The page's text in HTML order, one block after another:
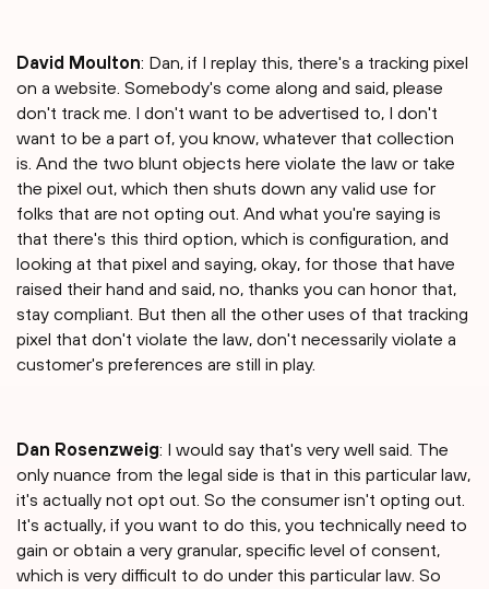
David Moulton: Dan, if I replay this, there's a tracking pixel
on a website. Somebody's come along and said, please
don't track me. I don't want to be advertised to, I don't
want to be a part of, you know, whatever that collection
is. And the two blunt objects here violate the law or take
the pixel out, which then shuts down any valid use for
folks that are not opting out. And what you're saying is
that there's this third option, which is configuration, and
looking at that pixel and saying, okay, for those that have
raised their hand and said, no, thanks you can honor that,
stay compliant. But then all the other uses of that tracking
pixel that don't violate the law, don't necessarily violate a
customer's preferences are still in play.
Dan Rosenzweig: I would say that's very well said. The
only nuance from the legal side is that in this particular law,
it's actually not opt out. So the consumer isn't opting out.
It's actually, if you want to do this, you technically need to
gain or obtain a very granular, specific level of consent,
which is very difficult to do under this particular law. So